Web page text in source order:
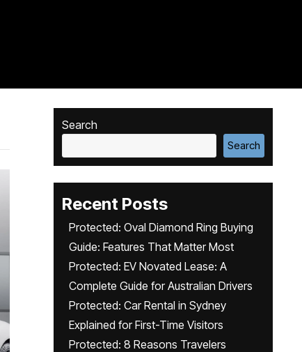
Search
Search
Recent Posts
Protected: Oval Diamond Ring Buying
Guide: Features That Matter Most
Protected: EV Novated Lease: A
Complete Guide for Australian Drivers
Protected: Car Rental in Sydney
Explained for First-Time Visitors
Protected: 8 Reasons Travelers